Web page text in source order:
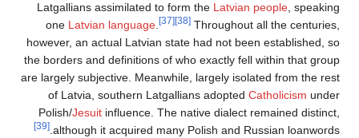
Latgallians assimilated to form the Latvian people, speaking
one Latvian language. [37] [38] Throughout all the centuries,
however, an actual Latvian state had not been established, so
the borders and definitions of who exactly fell within that group
are largely subjective. Meanwhile, largely isolated from the rest
of Latvia, southern Latgallians adopted Catholicism under
Polish/Jesuit influence. The native dialect remained distinct,
although it acquired many Polish and Russian loanwords.
[39]